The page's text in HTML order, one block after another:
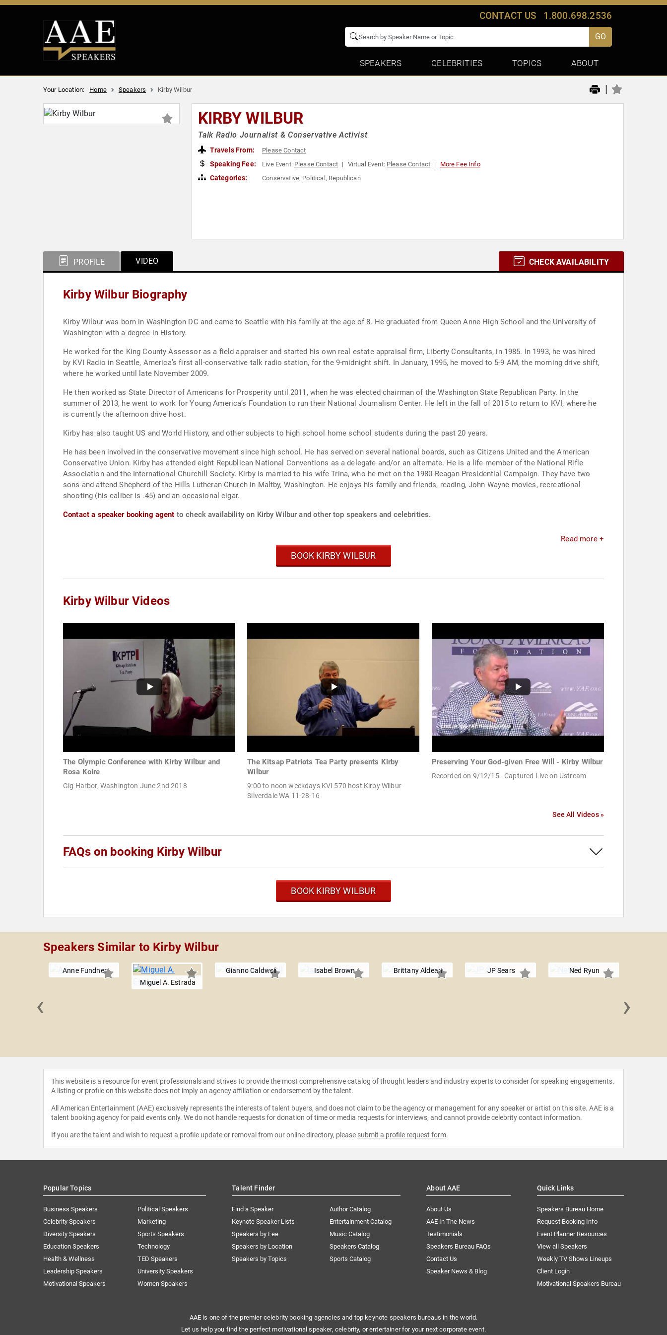
CONTACT US 1.800.698.2536
GO
SPEAKERS CELEBRITIES TOPICS ABOUT
Your Location: Home Speakers Kirby Wilbur |
KIRBY WILBUR
Talk Radio Journalist & Conservative Activist
Travels From: Please Contact
Speaking Fee: Live Event: Please Contact Virtual Event: Please Contact More Fee Info
Categories: Conservative, Political , Republican
PROFILE VIDEO CHECK AVAILABILITY
Kirby Wilbur Biography
Kirby Wilbur was born in Washington DC and came to Seattle with his family at the age of 8. He graduated from Queen Anne High School and the University of
Washington with a degree in History.
He worked for the King County Assessor as a field appraiser and started his own real estate appraisal firm, Liberty Consultants, in 1985. In 1993, he was hired
by KVI Radio in Seattle, America’s first all-conservative talk radio station, for the 9-midnight shift. In January, 1995, he moved to 5-9 AM, the morning drive shift,
where he worked until late November 2009.
He then worked as State Director of Americans for Prosperity until 2011, when he was elected chairman of the Washington State Republican Party. In the
summer of 2013, he went to work for Young America’s Foundation to run their National Journalism Center. He left in the fall of 2015 to return to KVI, where he
is currently the afternoon drive host.
Kirby has also taught US and World History, and other subjects to high school home school students during the past 20 years.
He has been involved in the conservative movement since high school. He has served on several national boards, such as Citizens United and the American
Conservative Union. Kirby has attended eight Republican National Conventions as a delegate and/or an alternate. He is a life member of the National Rifle
Association and the International Churchill Society. Kirby is married to his wife Trina, who he met on the 1980 Reagan Presidential Campaign. They have two
sons and attend Shepherd of the Hills Lutheran Church in Maltby, Washington. He enjoys his family and friends, reading, John Wayne movies, recreational
shooting (his caliber is .45) and an occasional cigar.
Contact a speaker booking agent to check availability on Kirby Wilbur and other top speakers and celebrities.
Read more +
BOOK KIRBY WILBUR
Kirby Wilbur Videos
The Olympic Conference with Kirby Wilbur and
Rosa Koire
Gig Harbor, Washington June 2nd 2018
The Kitsap Patriots Tea Party presents Kirby
Wilbur
9:00 to noon weekdays KVI 570 host Kirby Wilbur
Silverdale WA 11-28-16
Preserving Your God-given Free Will - Kirby Wilbur
Recorded on 9/12/15 - Captured Live on Ustream
See All Videos »
FAQs on booking Kirby Wilbur
BOOK KIRBY WILBUR
Speakers Similar to Kirby Wilbur
Anne Fundner
Miguel A. Estrada
Gianno Caldwell Isabel Brown Brittany Aldean JP Sears Ned Ryun
‹ ›
This website is a resource for event professionals and strives to provide the most comprehensive catalog of thought leaders and industry experts to consider for speaking engagements.
A listing or profile on this website does not imply an agency affiliation or endorsement by the talent.
All American Entertainment (AAE) exclusively represents the interests of talent buyers, and does not claim to be the agency or management for any speaker or artist on this site. AAE is a
talent booking agency for paid events only. We do not handle requests for donation of time or media requests for interviews, and cannot provide celebrity contact information.
If you are the talent and wish to request a profile update or removal from our online directory, please submit a profile request form.
Popular Topics
Business Speakers
Celebrity Speakers
Diversity Speakers
Education Speakers
Health & Wellness
Leadership Speakers
Motivational Speakers
Political Speakers
Marketing
Sports Speakers
Technology
TED Speakers
University Speakers
Women Speakers
Talent Finder
Find a Speaker
Keynote Speaker Lists
Speakers by Fee
Speakers by Location
Speakers by Topics
Author Catalog
Entertainment Catalog
Music Catalog
Speakers Catalog
Sports Catalog
About AAE
About Us
AAE In The News
Testimonials
Speakers Bureau FAQs
Contact Us
Speaker News & Blog
Quick Links
Speakers Bureau Home
Request Booking Info
Event Planner Resources
View all Speakers
Weekly TV Shows Lineups
Client Login
Motivational Speakers Bureau
AAE is one of the premier celebrity booking agencies and top keynote speakers bureaus in the world.
Let us help you find the perfect motivational speaker, celebrity, or entertainer for your next corporate event.